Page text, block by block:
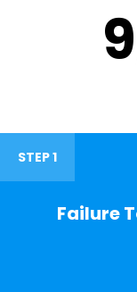
STEP 1
Failure